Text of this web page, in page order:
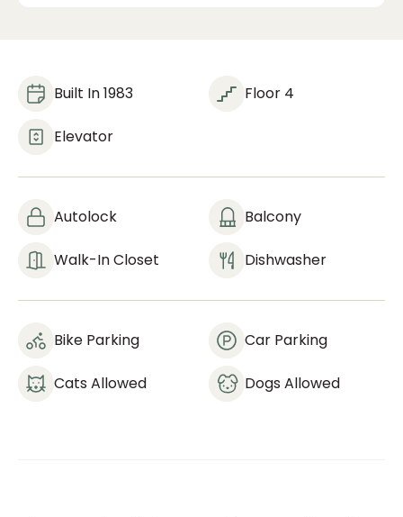
Built In 1983 Floor 4
Elevator
Autolock Balcony
Walk-In Closet Dishwasher
Bike Parking Car Parking
Cats Allowed Dogs Allowed